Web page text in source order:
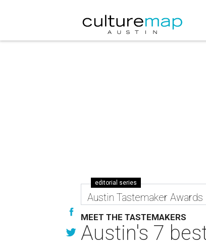
editorial series
Austin Tastemaker Awards
MEET THE TASTEMAKERS
Austin's 7